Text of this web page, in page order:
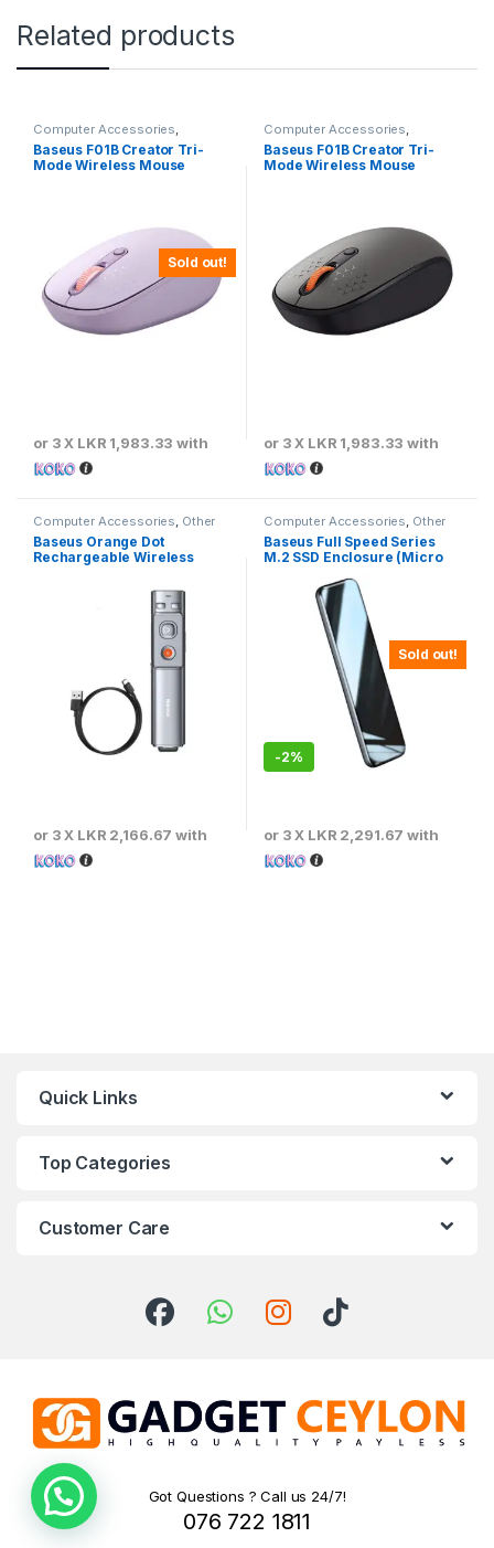
Related products
Sold out!
Computer Accessories,
Baseus Keyboards & Mouse
Baseus F01B Creator Tri-
Mode Wireless Mouse
or 3 X LKR 1,983.33 with
Computer Accessories,
Baseus Keyboards & Mouse
Baseus F01B Creator Tri-
Mode Wireless Mouse
or 3 X LKR 1,983.33 with
Computer Accessories Other
Computer Accessories
Baseus Orange Dot
Rechargeable Wireless
or 3 X LKR 2,166.67 with
Sold out!
Computer Accessories Other
Computer Accessories
Baseus Full Speed Series
M.2 SSD Enclosure (Micro
-2%
or 3 X LKR 2,291.67 with
Quick Links
Top Categories
Customer Care
Got Questions ? Call us 24/7!
076 722 1811